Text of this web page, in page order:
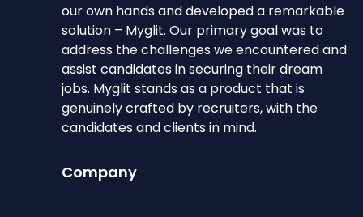
our own hands and developed a remarkable
solution – Myglit. Our primary goal was to
address the challenges we encountered and
assist candidates in securing their dream
jobs. Myglit stands as a product that is
genuinely crafted by recruiters, with the
candidates and clients in mind.
Company